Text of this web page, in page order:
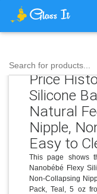
Search for products...
Price
Silicone
Natural
Nipple,
Easy to
This page shows
Nanobébé Flexy
Non-Collapsing
Pack, Teal, 5 oz